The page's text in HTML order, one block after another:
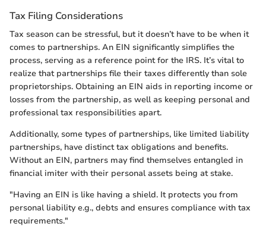
Tax Filing Considerations
Tax season can be stressful, but it doesn’t have to be when it
comes to partnerships. An EIN significantly simplifies the
process, serving as a reference point for the IRS. It’s vital to
realize that partnerships file their taxes differently than sole
proprietorships. Obtaining an EIN aids in reporting income or
losses from the partnership, as well as keeping personal and
professional tax responsibilities apart.
Additionally, some types of partnerships, like limited liability
partnerships, have distinct tax obligations and benefits.
Without an EIN, partners may find themselves entangled in
financial imiter with their personal assets being at stake.
"Having an EIN is like having a shield. It protects you from
personal liability e.g., debts and ensures compliance with tax
requirements."